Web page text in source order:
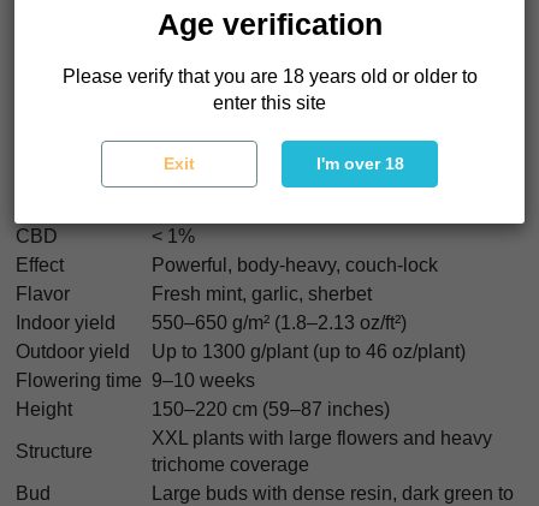
Feminized
(Bloom Seed Co)
Indica/Sativa
75% Indica / 25% Sativa
CBD
< 1%
Effect
Powerful, body-heavy, couch-lock
Flavor
Fresh mint, garlic, sherbet
Indoor yield
550–650 g/m² (1.8–2.13 oz/ft²)
Outdoor yield
Up to 1300 g/plant (up to 46 oz/plant)
Flowering time 9–10 weeks
Height
150–220 cm (59–87 inches)
Structure
XXL plants with large flowers and heavy
trichome coverage
Bud
Large buds with dense resin, dark green to
Age verification
Please verify that you are 18 years old or older to
enter this site
Exit I'm over 18